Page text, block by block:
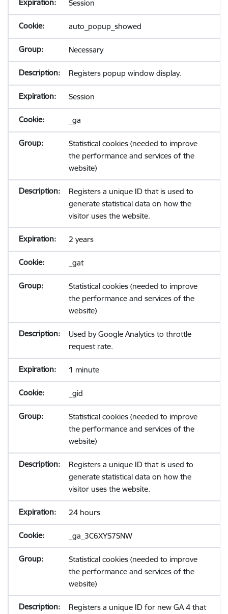
Session
auto_popup_showed
Necessary
Registers popup window display.
Session
_ga
Statistical cookies (needed to improve
the performance and services of the
website)
Registers a unique ID that is used to
generate statistical data on how the
visitor uses the website.
2 years
_gat
Statistical cookies (needed to improve
the performance and services of the
website)
Used by Google Analytics to throttle
request rate.
1 minute
_gid
Statistical cookies (needed to improve
the performance and services of the
website)
Registers a unique ID that is used to
generate statistical data on how the
visitor uses the website.
24 hours
_ga_3C6XYS7SNW
Statistical cookies (needed to improve
the performance and services of the
website)
Registers a unique ID for new GA 4 that